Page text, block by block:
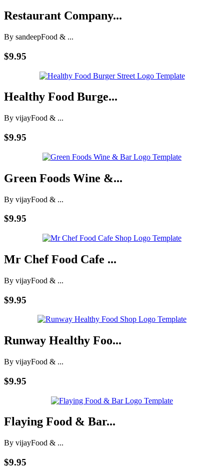
Restaurant Company...
By sandeepFood & ...
$9.95
Healthy Food Burge...
By vijayFood & ...
$9.95
Green Foods Wine &...
By vijayFood & ...
$9.95
Mr Chef Food Cafe ...
By vijayFood & ...
$9.95
Runway Healthy Foo...
By vijayFood & ...
$9.95
Flaying Food & Bar...
By vijayFood & ...
$9.95